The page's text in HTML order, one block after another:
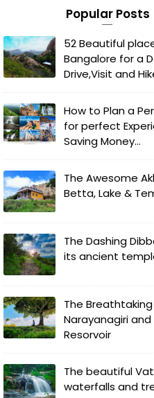
Popular Posts
52 Beautiful
Bangalore for a
Drive,Visit and
How to Plan a
for perfect
Saving Money...
The Awesome
Betta, Lake &
The Dashing
its ancient
The Breathtaking
Narayanagiri and
Resorvoir
The beautiful
waterfalls and